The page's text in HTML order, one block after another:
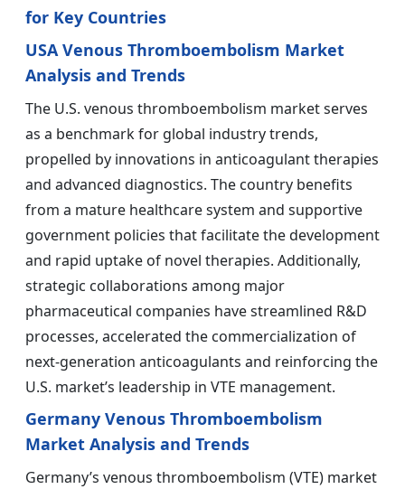
for Key Countries
USA Venous Thromboembolism Market
Analysis and Trends
The U.S. venous thromboembolism market serves
as a benchmark for global industry trends,
propelled by innovations in anticoagulant therapies
and advanced diagnostics. The country benefits
from a mature healthcare system and supportive
government policies that facilitate the development
and rapid uptake of novel therapies. Additionally,
strategic collaborations among major
pharmaceutical companies have streamlined R&D
processes, accelerated the commercialization of
next-generation anticoagulants and reinforcing the
U.S. market’s leadership in VTE management.
Germany Venous Thromboembolism
Market Analysis and Trends
Germany’s venous thromboembolism (VTE) market